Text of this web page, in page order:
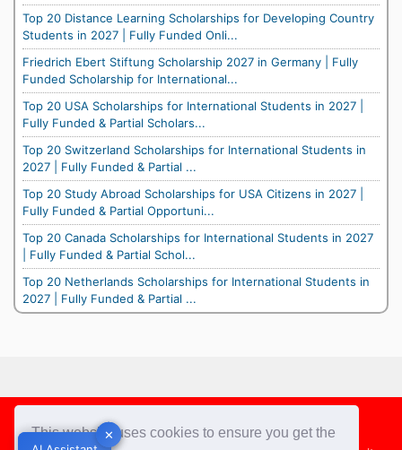
This website uses cookies to ensure you get the
Top 20 Distance Learning Scholarships for Developing Country
Students in 2027 | Fully Funded Onli...
Friedrich Ebert Stiftung Scholarship 2027 in Germany | Fully
Funded Scholarship for International...
Top 20 USA Scholarships for International Students in 2027 |
Fully Funded & Partial Scholars...
Top 20 Switzerland Scholarships for International Students in
2027 | Fully Funded & Partial ...
Top 20 Study Abroad Scholarships for USA Citizens in 2027 |
Fully Funded & Partial Opportuni...
Top 20 Canada Scholarships for International Students in 2027
| Fully Funded & Partial Schol...
Top 20 Netherlands Scholarships for International Students in
2027 | Fully Funded & Partial ...
✕
Footer
✕